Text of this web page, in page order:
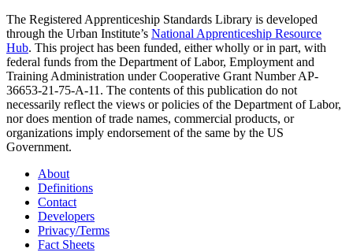
The Registered Apprenticeship Standards Library is developed
through the Urban Institute’s National Apprenticeship Resource
Hub. This project has been funded, either wholly or in part, with
federal funds from the Department of Labor, Employment and
Training Administration under Cooperative Grant Number AP-
36653-21-75-A-11. The contents of this publication do not
necessarily reflect the views or policies of the Department of Labor,
nor does mention of trade names, commercial products, or
organizations imply endorsement of the same by the US
Government.
About
Definitions
Contact
Developers
Privacy/Terms
Fact Sheets